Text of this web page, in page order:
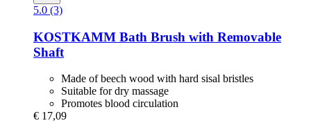
5.0 (3)
KOSTKAMM Bath Brush with Removable
Shaft
Made of beech wood with hard sisal bristles
Suitable for dry massage
Promotes blood circulation
€ 17,09